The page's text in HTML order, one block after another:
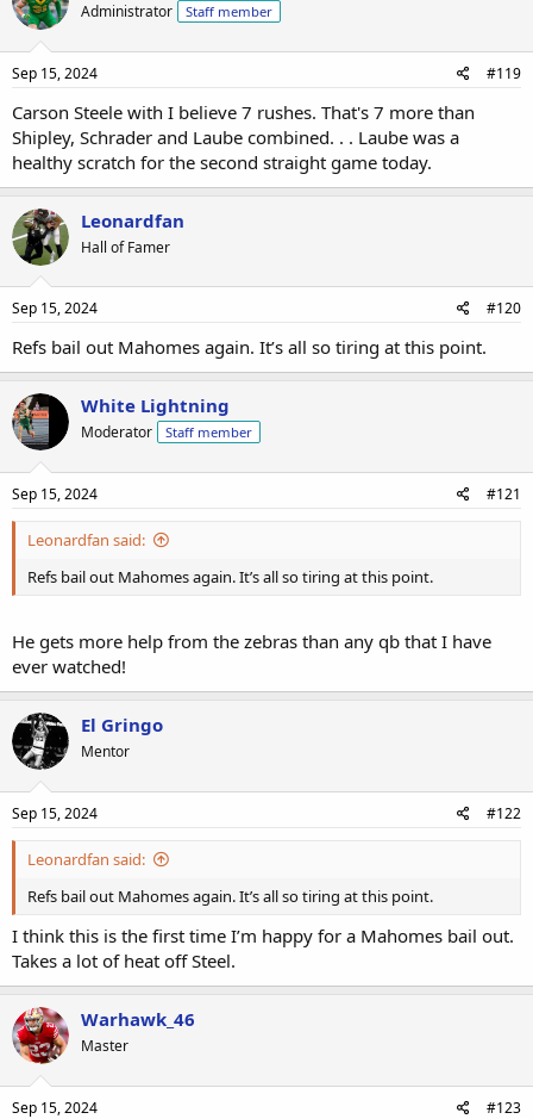
Administrator Staff member
Sep 15, 2024 #119
Carson Steele with I believe 7 rushes. That's 7 more than
Shipley, Schrader and Laube combined. . . Laube was a
healthy scratch for the second straight game today.
Leonardfan
Hall of Famer
Sep 15, 2024 #120
Refs bail out Mahomes again. It’s all so tiring at this point.
White Lightning
Moderator Staff member
Sep 15, 2024 #121
Leonardfan said:
Refs bail out Mahomes again. It’s all so tiring at this point.
He gets more help from the zebras than any qb that I have
ever watched!
El Gringo
Mentor
Sep 15, 2024 #122
Leonardfan said:
Refs bail out Mahomes again. It’s all so tiring at this point.
I think this is the first time I’m happy for a Mahomes bail out.
Takes a lot of heat off Steel.
Warhawk_46
Master
Sep 15, 2024 #123